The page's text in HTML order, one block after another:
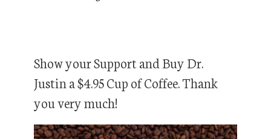
Show your Support and Buy Dr.
Justin a $4.95 Cup of Coffee. Thank
you very much!